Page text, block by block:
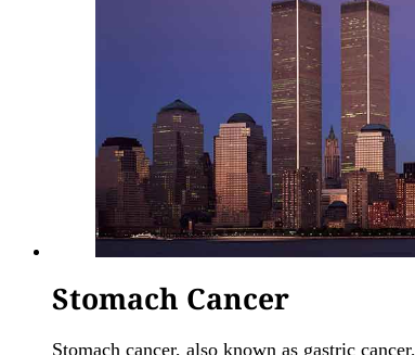
Stomach Cancer
Stomach cancer, also known as gastric